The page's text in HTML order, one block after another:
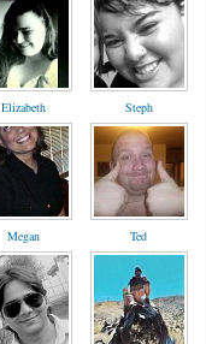
Elizabeth Steph
Megan Ted